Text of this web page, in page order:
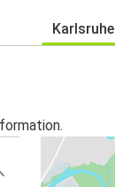
Karlsruhe